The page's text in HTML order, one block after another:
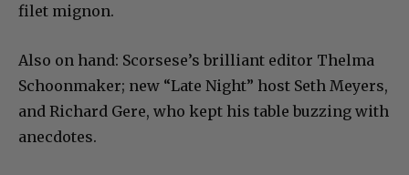
filet mignon.
Also on hand: Scorsese’s brilliant editor Thelma
Schoonmaker; new “Late Night” host Seth Meyers,
and Richard Gere, who kept his table buzzing with
anecdotes.